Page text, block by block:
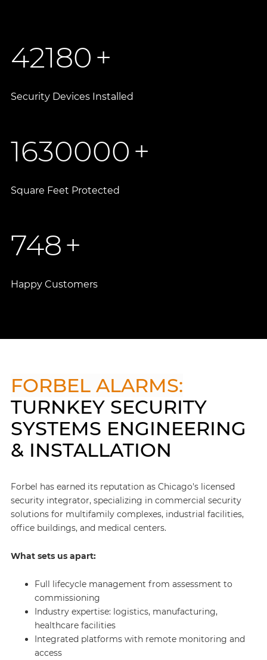
42180+
Security Devices Installed
1630000+
Square Feet Protected
748+
Happy Customers
FORBEL ALARMS:
TURNKEY SECURITY
SYSTEMS ENGINEERING
& INSTALLATION
Forbel has earned its reputation as Chicago's licensed
security integrator, specializing in commercial security
solutions for multifamily complexes, industrial facilities,
office buildings, and medical centers.
What sets us apart:
Full lifecycle management from assessment to
commissioning
Industry expertise: logistics, manufacturing,
healthcare facilities
Integrated platforms with remote monitoring and
access